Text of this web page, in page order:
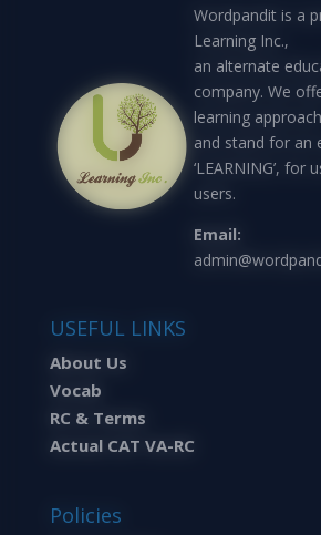
Wordpandit is a
Learning Inc.,
an alternate
company. We
learning
and stand for an
‘LEARNING’, for
users.
Email:
USEFUL LINKS
About Us
Vocab
RC & Terms
Actual CAT VA-RC
Policies